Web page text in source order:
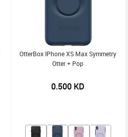
OtterBox IPhone XS Max Symmetry
Otter + Pop
0.500 KD